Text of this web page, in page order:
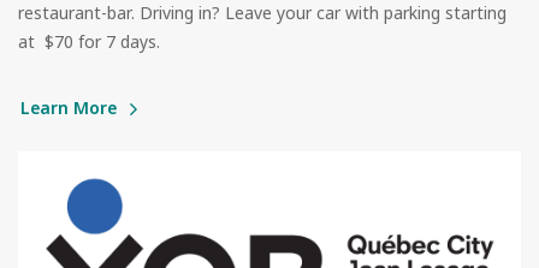
restaurant-bar. Driving in? Leave your car with parking starting
at $70 for 7 days.
Learn More